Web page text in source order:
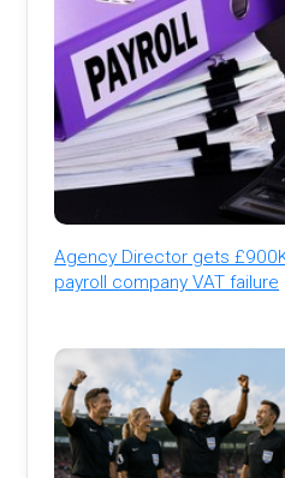
Agency Director gets
payroll company VAT failure